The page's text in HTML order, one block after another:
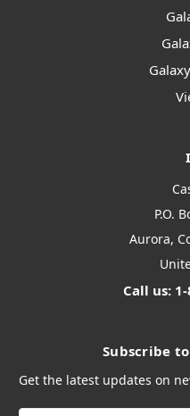
P.O.
Aurora,
Call us:
Subscribe
Get the latest updates on